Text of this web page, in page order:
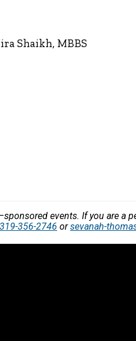
Shaikh, MBBS
events. If you are a
319-356-2746 orsevanah-